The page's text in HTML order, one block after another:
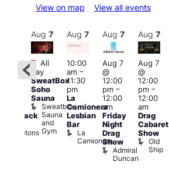
View on map View all events
Comptons
Aug 7
Featured
All
day
SweatBox
Soho
Sauna
Sweatbox
Sauna
and
Gym
Aug 7
10:00
am–
11:30
pm
La
Camionera
Lesbian
Bar
La
Camionera
Aug 7
Aug 7
@
12:00
pm–
12:00
am
Friday
Night
Drag
Show
Admiral
Duncan
Aug 7
Aug 7
@
12:00
pm–
12:00
am
Drag
Cabaret
Show
Old
Ship